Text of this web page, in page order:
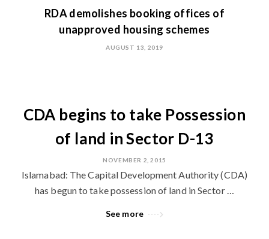
RDA demolishes booking offices of
unapproved housing schemes
AUGUST 13, 2019
CDA begins to take Possession
of land in Sector D-13
NOVEMBER 2, 2015
Islamabad: The Capital Development Authority (CDA)
has begun to take possession of land in Sector …
See more